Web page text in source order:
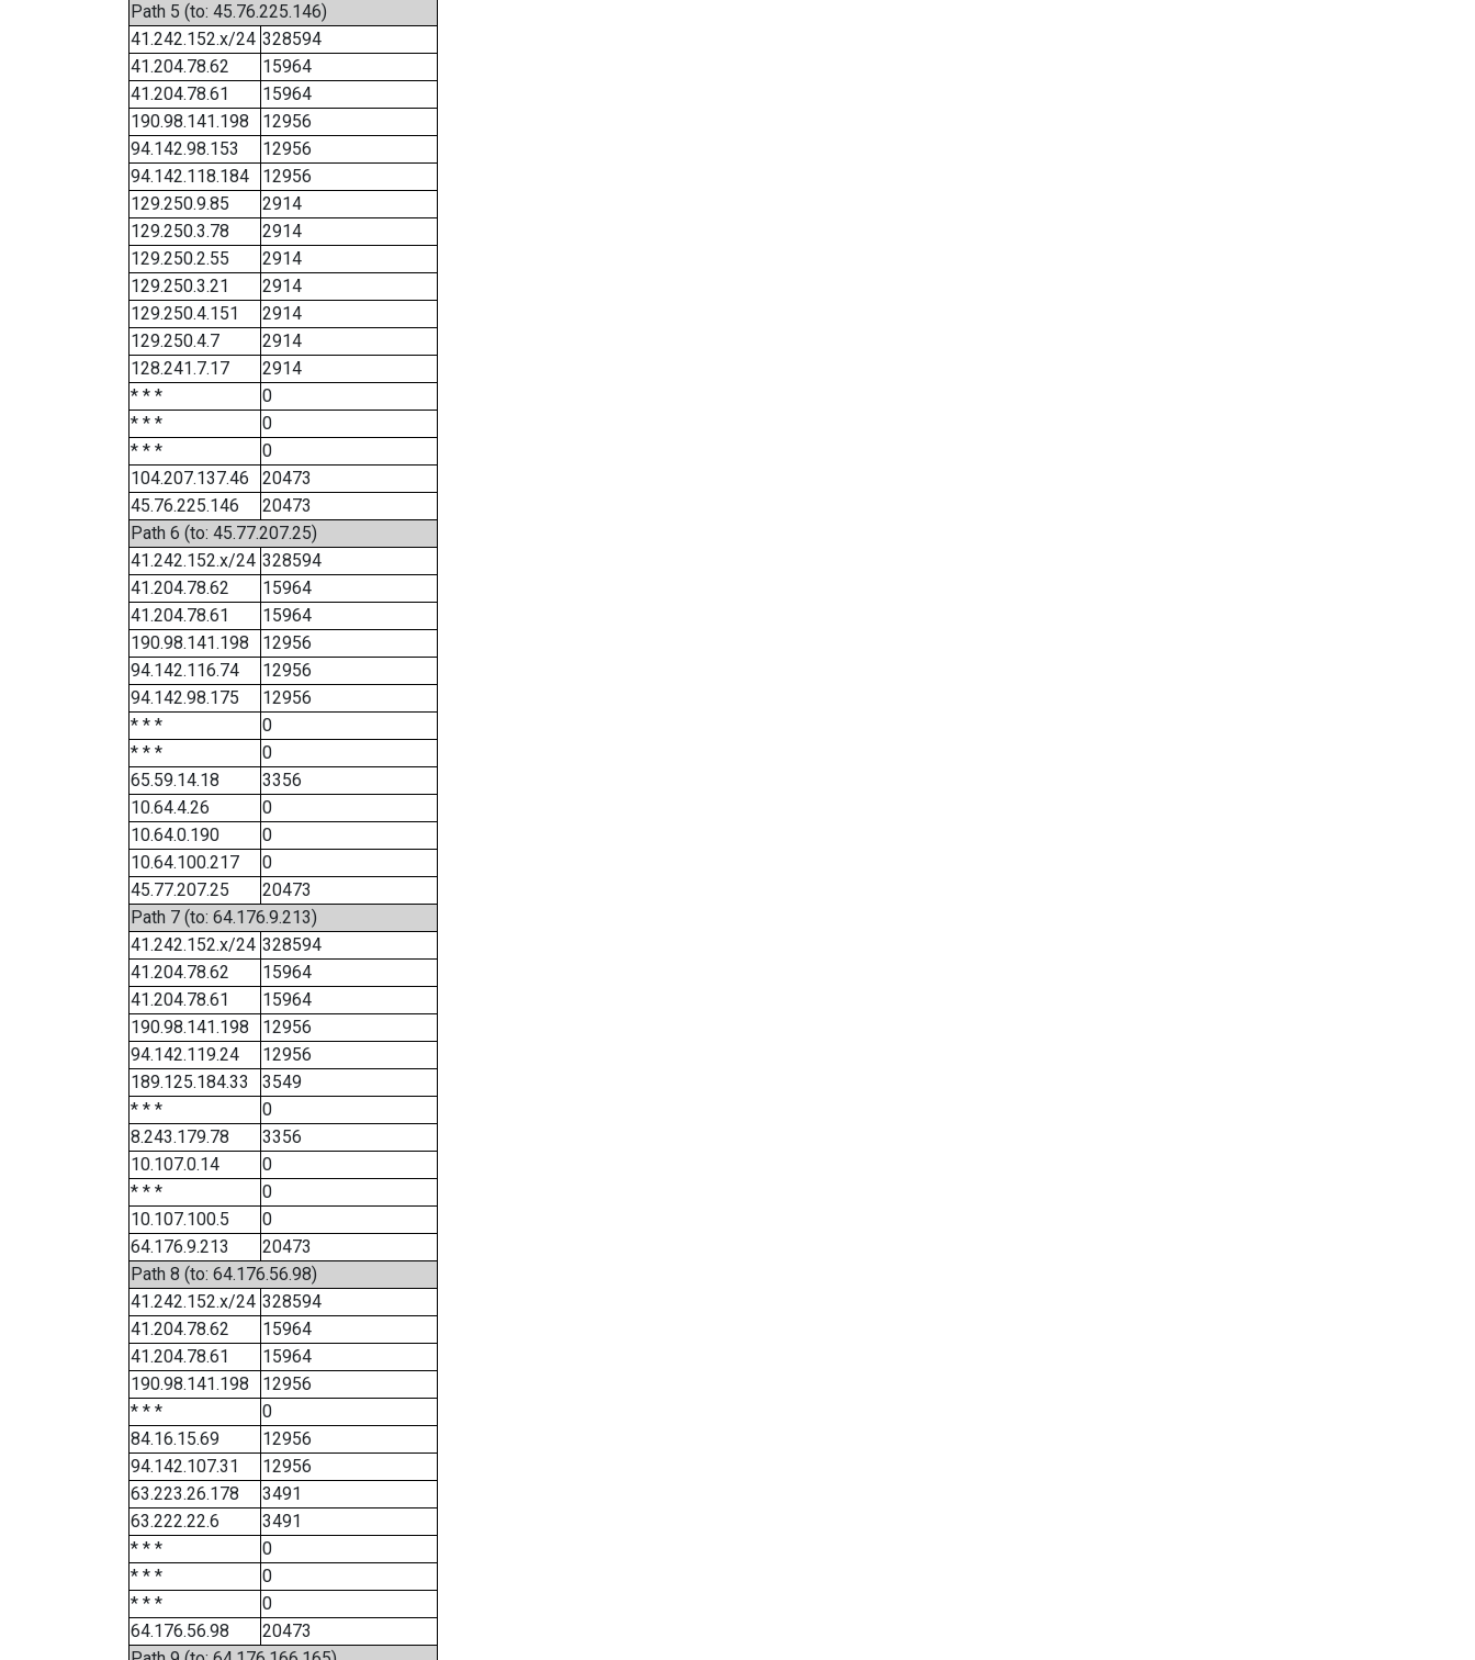
Path 5 (to: 45.76.225.146)
41.242.152.x/24 328594
41.204.78.62
15964
41.204.78.61
15964
190.98.141.198
12956
94.142.98.153
12956
94.142.118.184
12956
129.250.9.85
2914
129.250.3.78
2914
129.250.2.55
2914
129.250.3.21
2914
129.250.4.151
2914
129.250.4.7
2914
128.241.7.17
2914
* * *
0
* * *
0
* * *
0
104.207.137.46
20473
45.76.225.146
20473
Path 6 (to: 45.77.207.25)
41.242.152.x/24 328594
41.204.78.62
15964
41.204.78.61
15964
190.98.141.198
12956
94.142.116.74
12956
94.142.98.175
12956
* * *
0
* * *
0
65.59.14.18
3356
10.64.4.26
0
10.64.0.190
0
10.64.100.217
0
45.77.207.25
20473
Path 7 (to: 64.176.9.213)
41.242.152.x/24 328594
41.204.78.62
15964
41.204.78.61
15964
190.98.141.198
12956
94.142.119.24
12956
189.125.184.33
3549
* * *
0
8.243.179.78
3356
10.107.0.14
0
* * *
0
10.107.100.5
0
64.176.9.213
20473
Path 8 (to: 64.176.56.98)
41.242.152.x/24 328594
41.204.78.62
15964
41.204.78.61
15964
190.98.141.198
12956
* * *
0
84.16.15.69
12956
94.142.107.31
12956
63.223.26.178
3491
63.222.22.6
3491
* * *
0
* * *
0
* * *
0
64.176.56.98
20473